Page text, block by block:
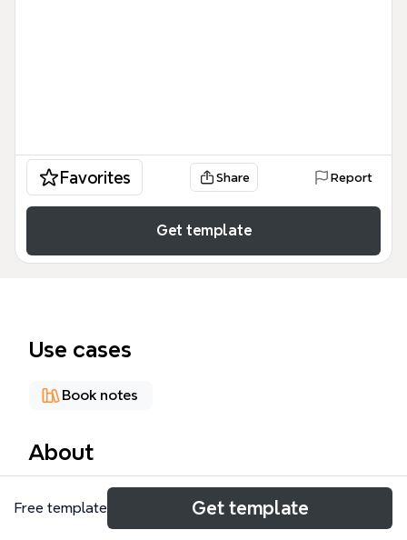
Favorites Share Report
Get template
Use cases
Book notes
About
《轻松读懂财报》思维导图模板由695个节点构成，涵
盖六大分析视角：从证券分析师、会计师、投资家等维
Free template Get template